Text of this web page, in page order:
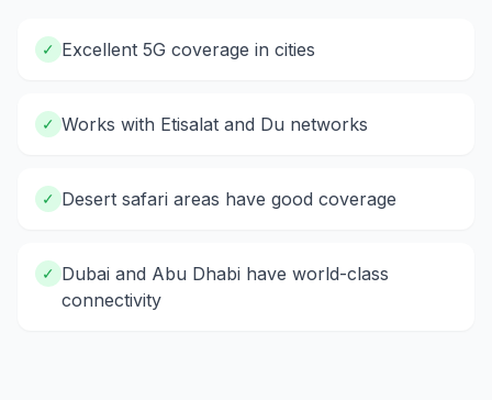
✓ Excellent 5G coverage in cities
✓ Works with Etisalat and Du networks
✓ Desert safari areas have good coverage
✓ Dubai and Abu Dhabi have world-class
connectivity